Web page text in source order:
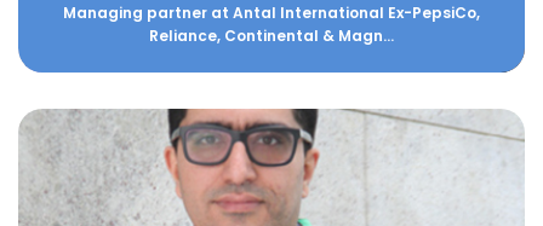
Managing partner at Antal International Ex-PepsiCo,
Reliance, Continental & Magn...